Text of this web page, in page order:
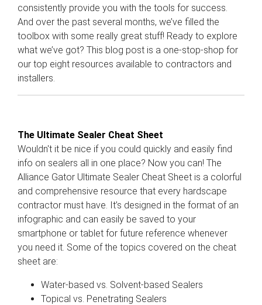
consistently provide you with the tools for success.
And over the past several months, we’ve filled the
toolbox with some really great stuff! Ready to explore
what we’ve got? This blog post is a one-stop-shop for
our top eight resources available to contractors and
installers.
The Ultimate Sealer Cheat Sheet
Wouldn't it be nice if you could quickly and easily find
info on sealers all in one place? Now you can! The
Alliance Gator Ultimate Sealer Cheat Sheet is a colorful
and comprehensive resource that every hardscape
contractor must have. It’s designed in the format of an
infographic and can easily be saved to your
smartphone or tablet for future reference whenever
you need it. Some of the topics covered on the cheat
sheet are:
Water-based vs. Solvent-based Sealers
Topical vs. Penetrating Sealers